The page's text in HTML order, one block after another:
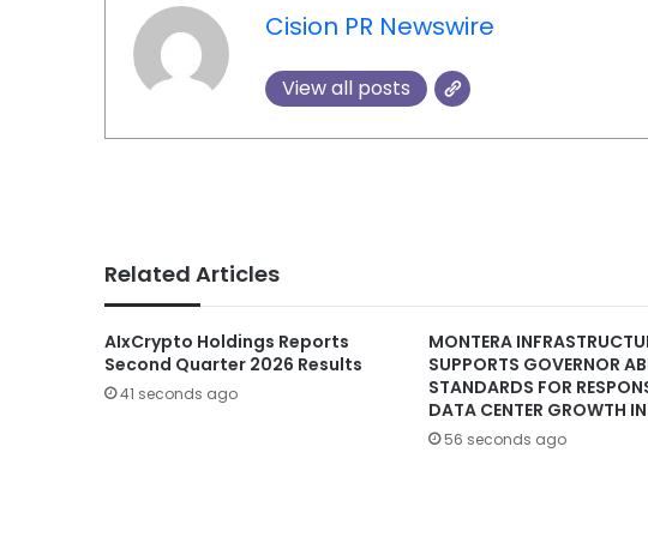
Cision PR Newswire
View all posts
Related Articles
AIxCrypto Holdings Reports
Second Quarter 2026 Results
41 seconds ago
MONTERA
SUPPORTS GOVERNOR
STANDARDS FOR
DATA CENTER GROWTH
56 seconds ago